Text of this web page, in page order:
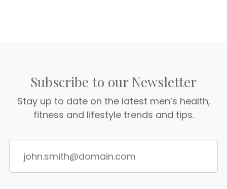
Subscribe to our Newsletter
Stay up to date on the latest men’s health,
fitness and lifestyle trends and tips.